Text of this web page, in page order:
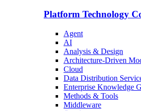
Platform Technology
Agent
AI
Analysis & Design
Architecture-Driven
Cloud
Data Distribution
Enterprise Knowledge
Methods & Tools
Middleware